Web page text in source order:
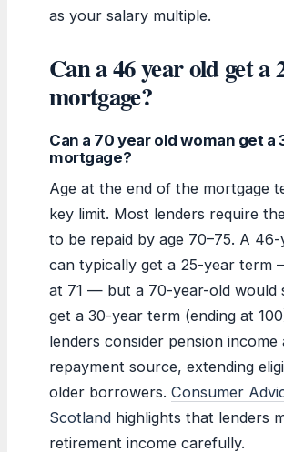
as your salary multiple.
Can a 46 year old get a
mortgage?
Can a 70 year old woman get a
mortgage?
Age at the end of the mortgage
key limit. Most lenders require
to be repaid by age 70–75. A
can typically get a 25-year term
at 71 — but a 70-year-old would
get a 30-year term (ending at
lenders consider pension income
repayment source, extending
older borrowers. Consumer
Scotland highlights that lenders
retirement income carefully.